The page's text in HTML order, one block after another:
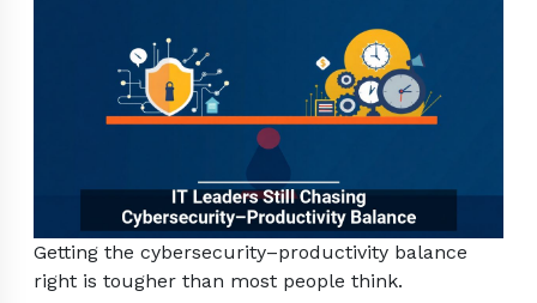
Getting the cybersecurity–productivity balance
right is tougher than most people think.